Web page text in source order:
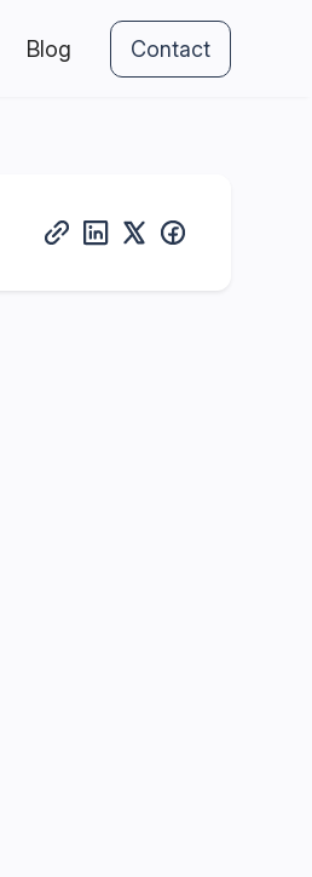
Blog Contact